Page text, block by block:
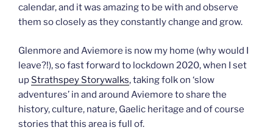
calendar, and it was amazing to be with and observe
them so closely as they constantly change and grow.
Glenmore and Aviemore is now my home (why would I
leave?!), so fast forward to lockdown 2020, when I set
up Strathspey Storywalks, taking folk on ‘slow
adventures’ in and around Aviemore to share the
history, culture, nature, Gaelic heritage and of course
stories that this area is full of.